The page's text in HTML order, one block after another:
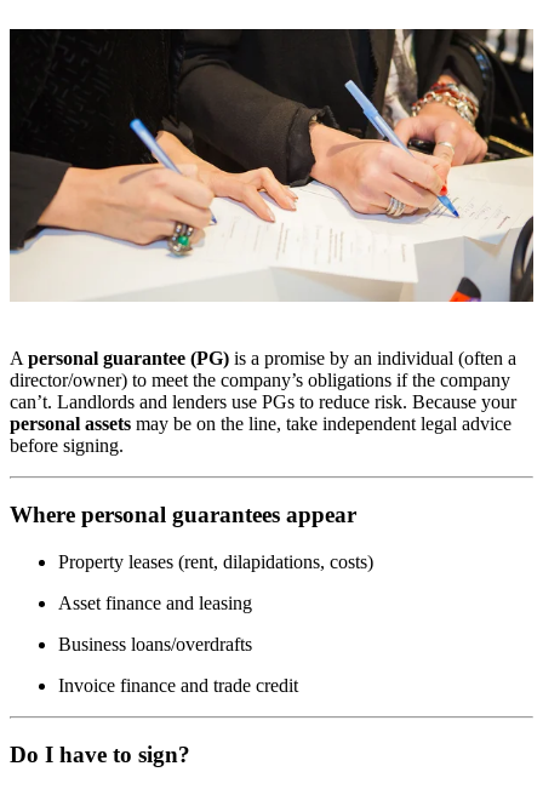
A personal guarantee (PG) is a promise by an individual (often a
director/owner) to meet the company’s obligations if the company
can’t. Landlords and lenders use PGs to reduce risk. Because your
personal assets may be on the line, take independent legal advice
before signing.
Where personal guarantees appear
Property leases (rent, dilapidations, costs)
Asset finance and leasing
Business loans/overdrafts
Invoice finance and trade credit
Do I have to sign?